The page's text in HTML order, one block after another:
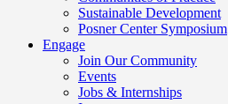
Sustainable Development
Posner Center Symposium
Engage
Join Our Community
Events
Jobs & Internships